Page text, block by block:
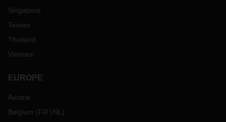
Singapore
Taiwan
Thailand
Vietnam
EUROPE
Austria
Belgium (FR NL )